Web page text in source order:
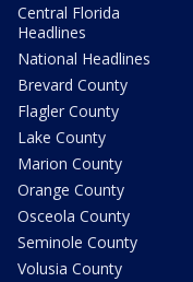
Central Florida
Headlines
National Headlines
Brevard County
Flagler County
Lake County
Marion County
Orange County
Osceola County
Seminole County
Volusia County